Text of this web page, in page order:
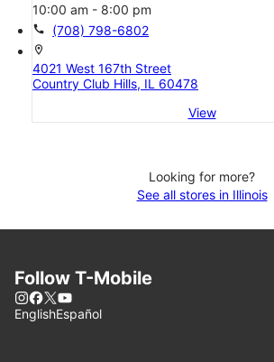
10:00 am - 8:00 pm
call (708) 798-6802
location_on
4021 West 167th Street
Country Club Hills, IL 60478
View
Looking for more?
See all stores in Illinois